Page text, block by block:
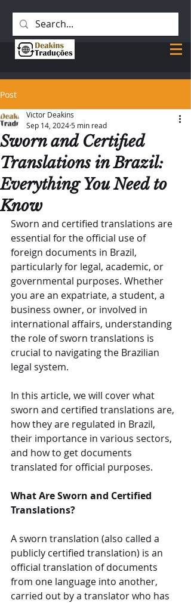
Post
Sworn and Certified
Translations in Brazil:
Everything You Need to
Know
Victor Deakins
Sep 14, 2024 5 min read
Sworn and certified translations are
essential for the official use of
foreign documents in Brazil,
particularly for legal, academic, or
governmental purposes. Whether
you are an expatriate, a student, a
business owner, or involved in
international affairs, understanding
the role of sworn translations is
crucial to navigating the Brazilian
legal system.
In this article, we will cover what
sworn and certified translations are,
how they are regulated in Brazil,
their importance in various sectors,
and how to get documents
translated for official purposes.
What Are Sworn and Certified
Translations?
A sworn translation (also called a
publicly certified translation) is an
official translation of documents
from one language into another,
carried out by a translator who has